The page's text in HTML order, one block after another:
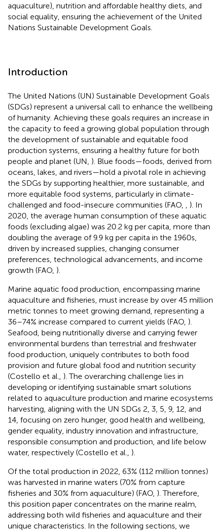
aquaculture), nutrition and affordable healthy diets, and
social equality, ensuring the achievement of the United
Nations Sustainable Development Goals.
Introduction
The United Nations (UN) Sustainable Development Goals
(SDGs) represent a universal call to enhance the wellbeing
of humanity. Achieving these goals requires an increase in
the capacity to feed a growing global population through
the development of sustainable and equitable food
production systems, ensuring a healthy future for both
people and planet (UN, ). Blue foods—foods, derived from
oceans, lakes, and rivers—hold a pivotal role in achieving
the SDGs by supporting healthier, more sustainable, and
more equitable food systems, particularly in climate-
challenged and food-insecure communities (FAO,
). In
2020, the average human consumption of these aquatic
foods (excluding algae) was 20.2 kg per capita, more than
doubling the average of 9.9 kg per capita in the 1960s,
driven by increased supplies, changing consumer
preferences, technological advancements, and income
growth (FAO, ).
Marine aquatic food production, encompassing marine
aquaculture and fisheries, must increase by over 45 million
metric tonnes to meet growing demand, representing a
36–74% increase compared to current yields (FAO, ).
Seafood, being nutritionally diverse and carrying fewer
environmental burdens than terrestrial and freshwater
food production, uniquely contributes to both food
provision and future global food and nutrition security
(Costello et al., ). The overarching challenge lies in
developing or identifying sustainable smart solutions
related to aquaculture production and marine ecosystems
harvesting, aligning with the UN SDGs 2, 3, 5, 9, 12, and
14, focusing on zero hunger, good health and wellbeing,
gender equality, industry innovation and infrastructure,
responsible consumption and production, and life below
water, respectively (Costello et al., ).
Of the total production in 2022, 63% (112 million tonnes)
was harvested in marine waters (70% from capture
fisheries and 30% from aquaculture) (FAO, ). Therefore,
this position paper concentrates on the marine realm,
addressing both wild fisheries and aquaculture and their
unique characteristics. In the following sections, we